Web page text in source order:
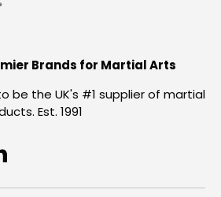
Brands for Martial Arts
be the UK's #1 supplier of martial
Est. 1991